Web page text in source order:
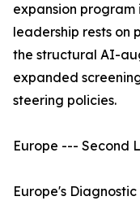
expansion program
leadership rests on
the structural AI-
expanded
steering policies.
Europe --- Second
Europe's